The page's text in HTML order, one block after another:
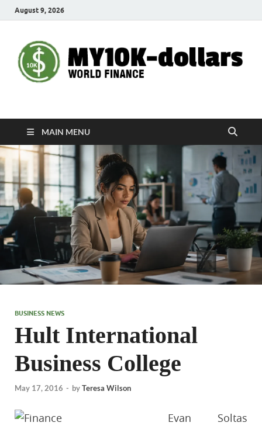
August 9, 2026
My10000dollars
MAIN MENU
BUSINESS NEWS
Hult International
Business College
May 17, 2016 - byTeresa Wilson
Evan Soltas